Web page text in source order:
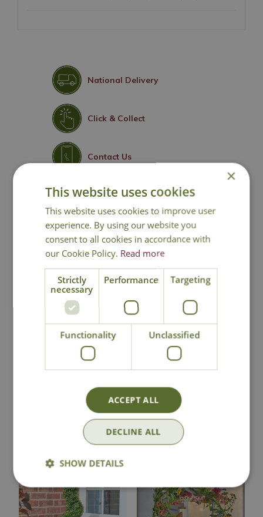
National Delivery
Click & Collect
Contact Us
You may also like
Weeping Fig
Artificial Plant
99
In Stock
Duo Artificial
Topiary Tree
£
In Stock
×
This website uses cookies
This website uses cookies to improve user
experience. By using our website you
consent to all cookies in accordance with
our Cookie Policy. Read more
Strictly
necessary
Performance Targeting
Functionality Unclassified
ACCEPT ALL
DECLINE ALL
SHOW DETAILS